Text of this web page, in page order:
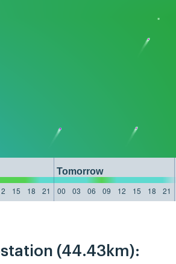
Tomorrow
15 18 21 00 03 06 09 12 15 18 21
(44.43km):